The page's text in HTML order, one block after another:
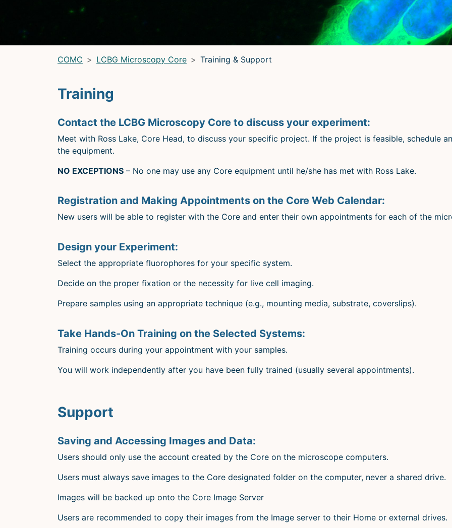
Optical Microscopy and Analysis Core (OMAC)
COMC LCBG Microscopy Core Training & Support
Training
Contact the LCBG Microscopy Core to discuss your experiment:
Meet with Ross Lake, Core Head, to discuss your specific project. If the project is feasible, schedule
the equipment.
NO EXCEPTIONS – No one may use any Core equipment until he/she has met with Ross Lake.
Registration and Making Appointments on the Core Web Calendar:
New users will be able to register with the Core and enter their own appointments for each of the
Design your Experiment:
Select the appropriate fluorophores for your specific system.
Decide on the proper fixation or the necessity for live cell imaging.
Prepare samples using an appropriate technique (e.g., mounting media, substrate, coverslips).
Take Hands-On Training on the Selected Systems:
Training occurs during your appointment with your samples.
You will work independently after you have been fully trained (usually several appointments).
Support
Saving and Accessing Images and Data:
Users should only use the account created by the Core on the microscope computers.
Users must always save images to the Core designated folder on the computer, never a shared drive.
Images will be backed up onto the Core Image Server
Users are recommended to copy their images from the Image server to their Home or external drives.